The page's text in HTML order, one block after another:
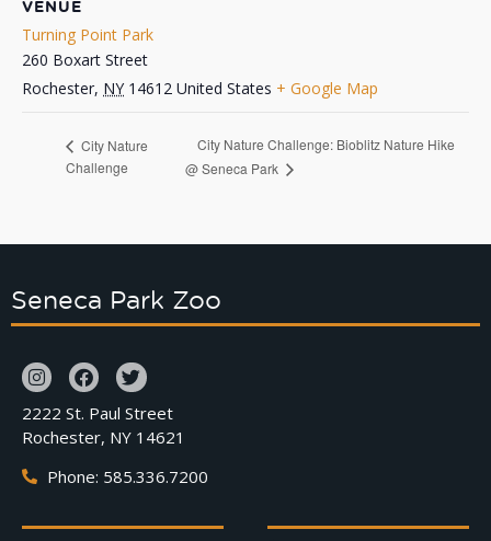
VENUE
Turning Point Park
260 Boxart Street
Rochester, NY 14612 United States + Google Map
City Nature
Challenge
City Nature Challenge: Bioblitz Nature Hike
@ Seneca Park
Seneca Park Zoo
2222 St. Paul Street
Rochester, NY 14621
Phone: 585.336.7200